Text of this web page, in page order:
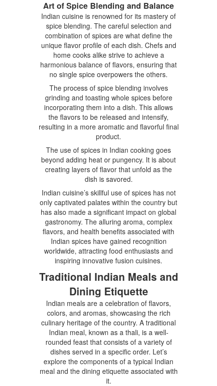
Art of Spice Blending and Balance
Indian cuisine is renowned for its mastery of
spice blending. The careful selection and
combination of spices are what define the
unique flavor profile of each dish. Chefs and
home cooks alike strive to achieve a
harmonious balance of flavors, ensuring that
no single spice overpowers the others.
The process of spice blending involves
grinding and toasting whole spices before
incorporating them into a dish. This allows
the flavors to be released and intensify,
resulting in a more aromatic and flavorful final
product.
The use of spices in Indian cooking goes
beyond adding heat or pungency. It is about
creating layers of flavor that unfold as the
dish is savored.
Indian cuisine’s skillful use of spices has not
only captivated palates within the country but
has also made a significant impact on global
gastronomy. The alluring aroma, complex
flavors, and health benefits associated with
Indian spices have gained recognition
worldwide, attracting food enthusiasts and
inspiring innovative fusion cuisines.
Traditional Indian Meals and
Dining Etiquette
Indian meals are a celebration of flavors,
colors, and aromas, showcasing the rich
culinary heritage of the country. A traditional
Indian meal, known as a thali, is a well-
rounded feast that consists of a variety of
dishes served in a specific order. Let’s
explore the components of a typical Indian
meal and the dining etiquette associated with
it.